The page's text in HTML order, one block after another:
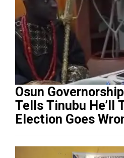
Osun
Tells Tinubu He’ll
Election Goes